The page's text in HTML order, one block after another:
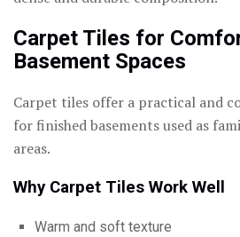
Carpet Tiles for
Basement Spaces
Carpet tiles offer a practical and
for finished basements used as
areas.
Why Carpet Tiles Work Well
Warm and soft texture